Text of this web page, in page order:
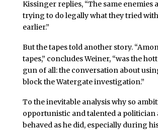
Kissinger replies, “The same enemies
trying to do legally what they tried
earlier.”
But the tapes told another story.
tapes,” concludes Weiner, “was the
gun of all: the conversation about
block the Watergate investigation.”
To the inevitable analysis why so
opportunistic and talented a politician
behaved as he did, especially during